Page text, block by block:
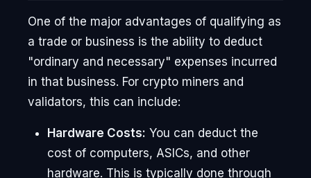
One of the major advantages of qualifying as
a trade or business is the ability to deduct
"ordinary and necessary" expenses incurred
in that business. For crypto miners and
validators, this can include:
Hardware Costs: You can deduct the
cost of computers, ASICs, and other
hardware. This is typically done through